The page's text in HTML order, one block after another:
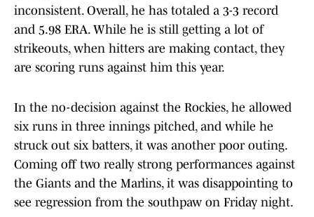
inconsistent. Overall, he has totaled a 3-3 record
and 5.98 ERA. While he is still getting a lot of
strikeouts, when hitters are making contact, they
are scoring runs against him this year.
In the no-decision against the Rockies, he allowed
six runs in three innings pitched, and while he
struck out six batters, it was another poor outing.
Coming off two really strong performances against
the Giants and the Marlins, it was disappointing to
see regression from the southpaw on Friday night.